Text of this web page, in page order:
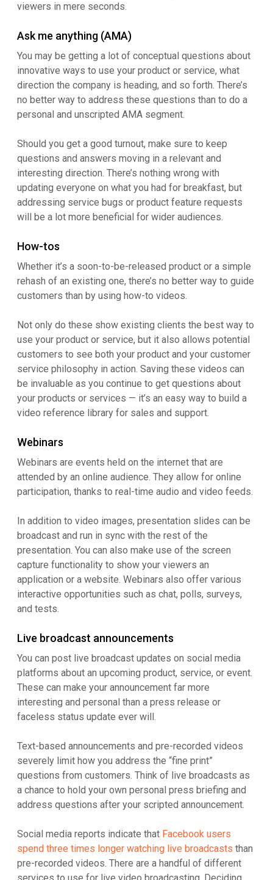
viewers in mere seconds.
Ask me anything (AMA)
You may be getting a lot of conceptual questions about
innovative ways to use your product or service, what
direction the company is heading, and so forth. There’s
no better way to address these questions than to do a
personal and unscripted AMA segment.
Should you get a good turnout, make sure to keep
questions and answers moving in a relevant and
interesting direction. There’s nothing wrong with
updating everyone on what you had for breakfast, but
addressing service bugs or product feature requests
will be a lot more beneficial for wider audiences.
How-tos
Whether it’s a soon-to-be-released product or a simple
rehash of an existing one, there’s no better way to guide
customers than by using how-to videos.
Not only do these show existing clients the best way to
use your product or service, but it also allows potential
customers to see both your product and your customer
service philosophy in action. Saving these videos can
be invaluable as you continue to get questions about
your products or services — it’s an easy way to build a
video reference library for sales and support.
Webinars
Webinars are events held on the internet that are
attended by an online audience. They allow for online
participation, thanks to real-time audio and video feeds.
In addition to video images, presentation slides can be
broadcast and run in sync with the rest of the
presentation. You can also make use of the screen
capture functionality to show your viewers an
application or a website. Webinars also offer various
interactive opportunities such as chat, polls, surveys,
and tests.
Live broadcast announcements
You can post live broadcast updates on social media
platforms about an upcoming product, service, or event.
These can make your announcement far more
interesting and personal than a press release or
faceless status update ever will.
Text-based announcements and pre-recorded videos
severely limit how you address the “fine print”
questions from customers. Think of live broadcasts as
a chance to hold your own personal press briefing and
address questions after your scripted announcement.
Social media reports indicate that Facebook users
spend three times longer watching live broadcasts than
pre-recorded videos. There are a handful of different